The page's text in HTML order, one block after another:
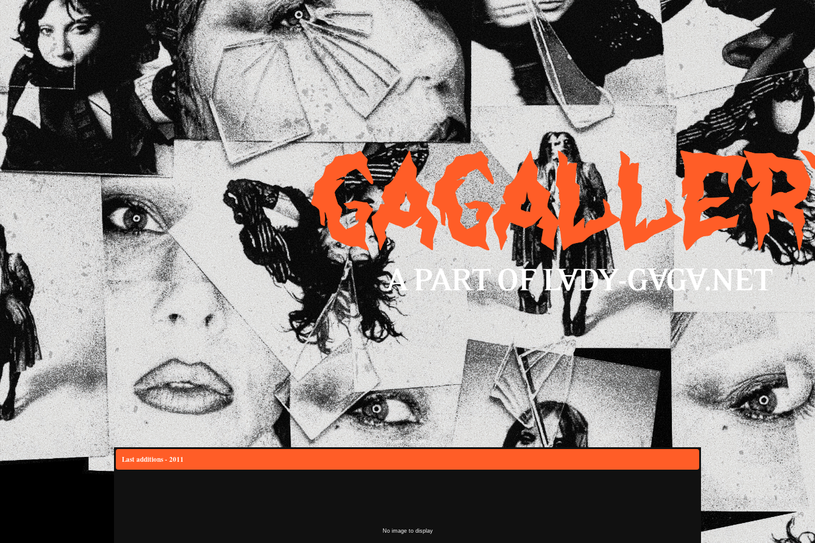
Home::Login
Last additions - 2011
No image to display